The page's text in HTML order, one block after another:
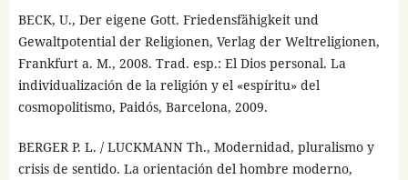
BECK, U., Der eigene Gott. Friedensfähigkeit und
Gewaltpotential der Religionen, Verlag der Weltreligionen,
Frankfurt a. M., 2008. Trad. esp.: El Dios personal. La
individualización de la religión y el «espíritu» del
cosmopolitismo, Paidós, Barcelona, 2009.
BERGER P. L. / LUCKMANN Th., Modernidad, pluralismo y
crisis de sentido. La orientación del hombre moderno,